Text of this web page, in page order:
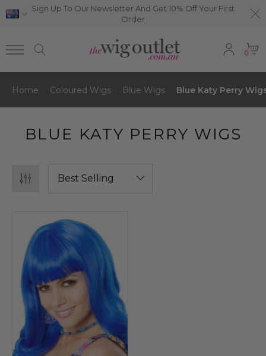
Sign Up To Our Newsletter And Get 10% Off Your First
Order
0
Home Coloured Wigs Blue Wigs Blue Katy Perry
BLUE KATY PERRY WIGS